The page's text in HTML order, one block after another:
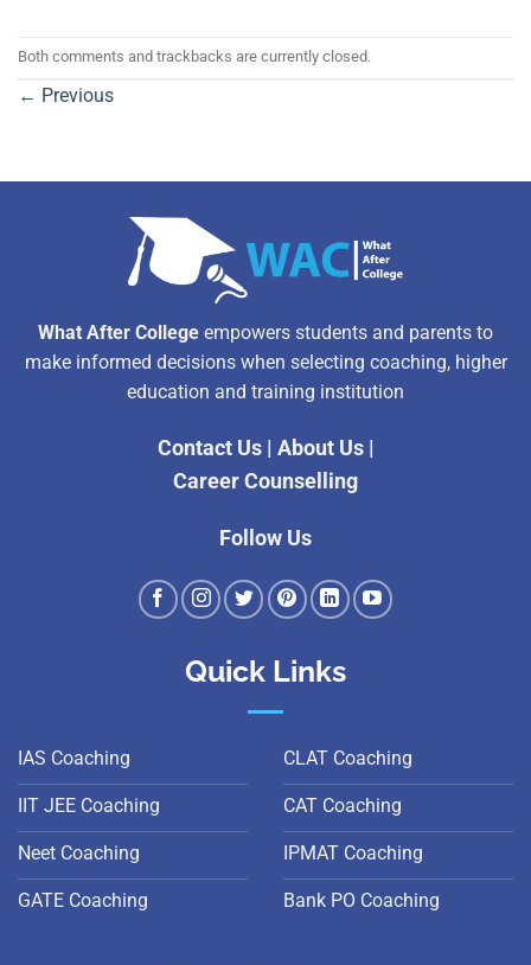
Both comments and trackbacks are currently closed.
← Previous
What After College empowers students and parents to
make informed decisions when selecting coaching, higher
education and training institution
Contact Us| About Us|
Career Counselling
Follow Us
Quick Links
IAS Coaching
IIT JEE Coaching
Neet Coaching
GATE Coaching
CLAT Coaching
CAT Coaching
IPMAT Coaching
Bank PO Coaching